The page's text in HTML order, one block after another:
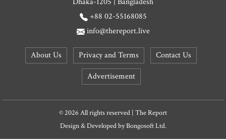
+88 02-55168085
info@thereport.live
About Us Privacy and Terms
Contact Us
Advertisement
© 2026 All rights reserved | The Report
Design & Developed byBongosoft Ltd.